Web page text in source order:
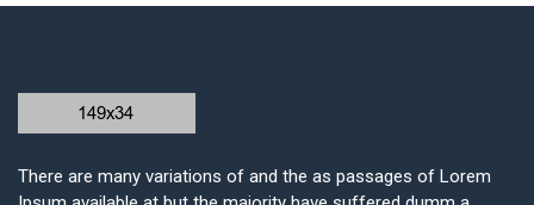
There are many variations of and the as passages of Lorem